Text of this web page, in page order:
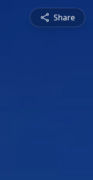
Share